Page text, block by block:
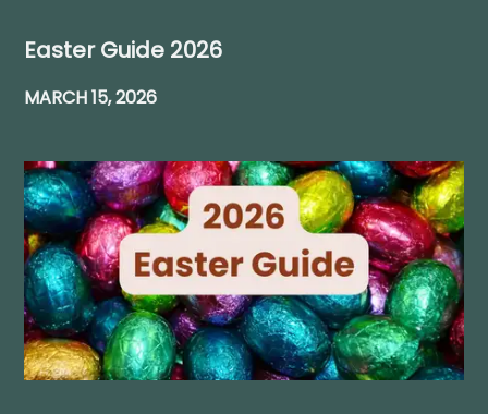
Easter Guide 2026
MARCH 15, 2026